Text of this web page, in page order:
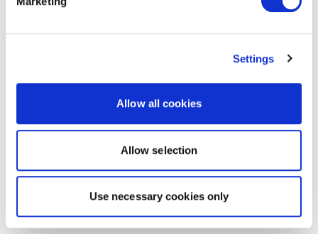
Settings
Allow all cookies
Allow selection
Use necessary cookies only